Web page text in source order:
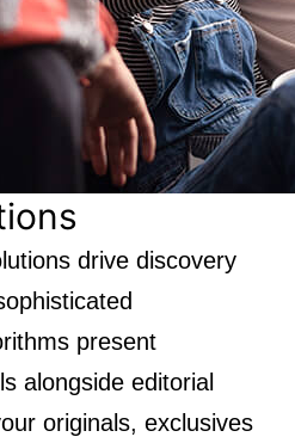
drive discovery
present
alongside editorial
originals, exclusives